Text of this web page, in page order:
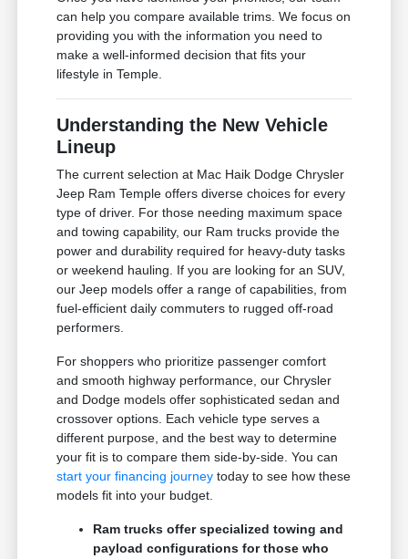
can help you compare available trims. We focus on
providing you with the information you need to
make a well-informed decision that fits your
lifestyle in Temple.
Understanding the New Vehicle
Lineup
The current selection at Mac Haik Dodge Chrysler
Jeep Ram Temple offers diverse choices for every
type of driver. For those needing maximum space
and towing capability, our Ram trucks provide the
power and durability required for heavy-duty tasks
or weekend hauling. If you are looking for an SUV,
our Jeep models offer a range of capabilities, from
fuel-efficient daily commuters to rugged off-road
performers.
For shoppers who prioritize passenger comfort
and smooth highway performance, our Chrysler
and Dodge models offer sophisticated sedan and
crossover options. Each vehicle type serves a
different purpose, and the best way to determine
your fit is to compare them side-by-side. You can
start your financing journey today to see how these
models fit into your budget.
Ram trucks offer specialized towing and
payload configurations for those who